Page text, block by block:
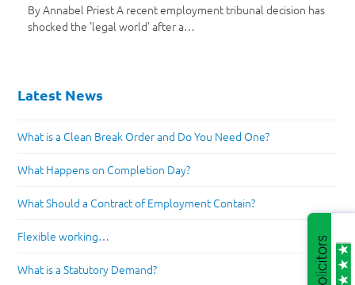
By Annabel Priest A recent employment tribunal decision has
shocked the 'legal world' after a…
Latest News
What is a Clean Break Order and Do You Need One?
What Happens on Completion Day?
What Should a Contract of Employment Contain?
Flexible working…
What is a Statutory Demand?